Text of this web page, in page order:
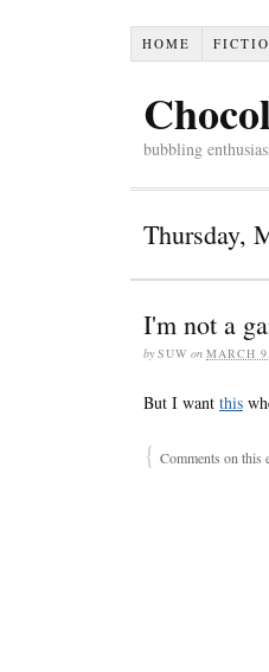
HOME
bubbling
Thursday,
I'm not a
by SUW on MARCH
But I want this
{ Comments on this